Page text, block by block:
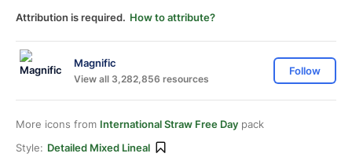
Attribution is required. How to attribute?
Magnific
View all 3,282,856 resources
Follow
More icons from International Straw Free Day pack
Style: Detailed Mixed Lineal